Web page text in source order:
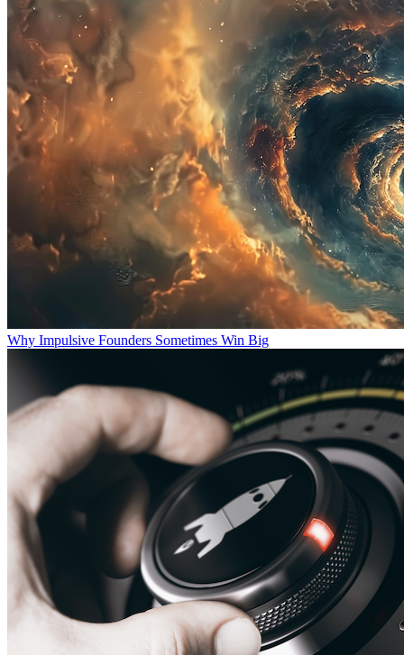
Why Impulsive Founders Sometimes Win Big